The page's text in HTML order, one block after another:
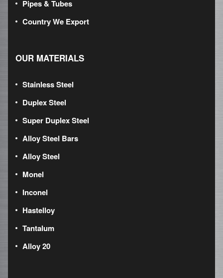
Pipes & Tubes
Country We Export
OUR MATERIALS
Stainless Steel
Duplex Steel
Super Duplex Steel
Alloy Steel Bars
Alloy Steel
Monel
Inconel
Hastelloy
Tantalum
Alloy 20